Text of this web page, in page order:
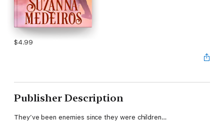
$4.99
Publisher Description
They’ve been enemies since they were children…